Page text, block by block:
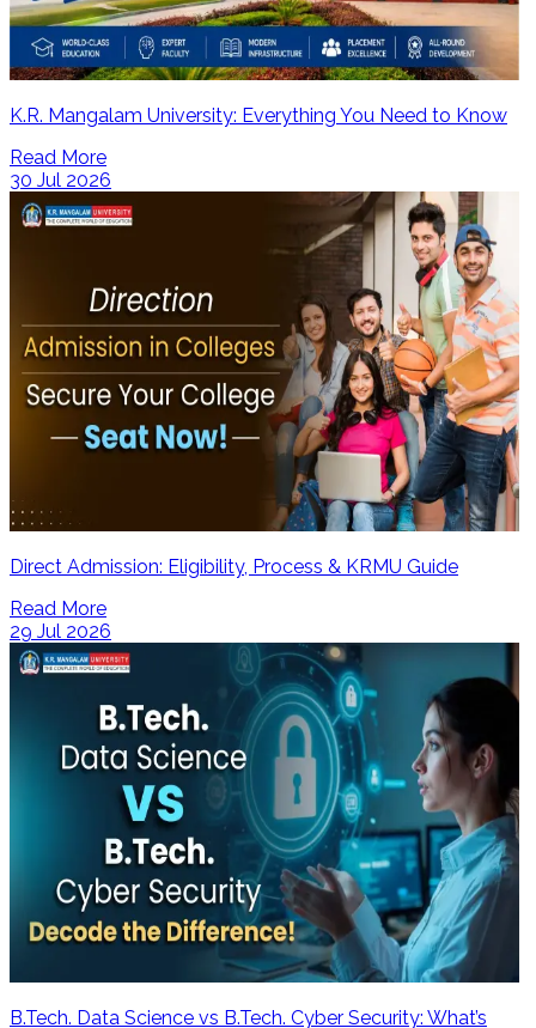
K.R. Mangalam University: Everything You Need to Know
Read More
30 Jul 2026
Direct Admission: Eligibility, Process & KRMU Guide
Read More
29 Jul 2026
B.Tech. Data Science vs B.Tech. Cyber Security: What’s